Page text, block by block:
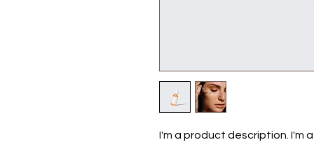
I'm a product description. I'm